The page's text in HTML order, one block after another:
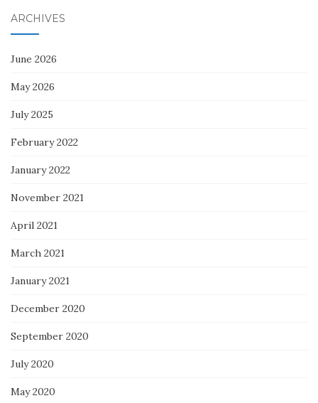
ARCHIVES
June 2026
May 2026
July 2025
February 2022
January 2022
November 2021
April 2021
March 2021
January 2021
December 2020
September 2020
July 2020
May 2020